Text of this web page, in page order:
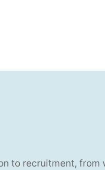
to recruitment, from